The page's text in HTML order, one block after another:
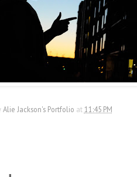
Alie Jackson's Portfolio at11:45 PM